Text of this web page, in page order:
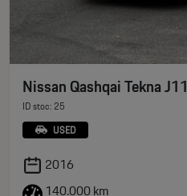
Nissan Qashqai Tekna J11
ID stoc: 25
USED
2016
140.000 km